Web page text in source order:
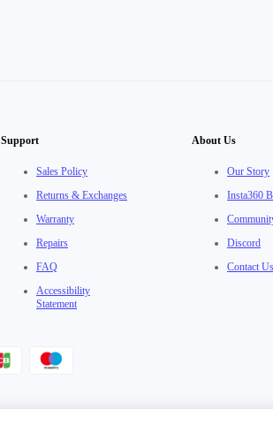
Support
Sales Policy
Returns & Exchanges
Warranty
Repairs
FAQ
Accessibility
Statement
About Us
Our Story
Insta360
Discord
Contact Us